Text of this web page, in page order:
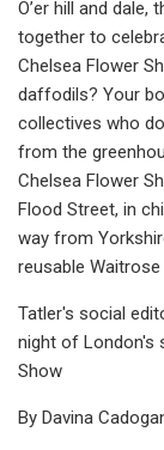
O’er hill and
together to
Chelsea Flower
daffodils? Your
collectives who
from the
Chelsea Flower
Flood Street, in
way from
reusable
Tatler's social
night of London's
Show
By Davina